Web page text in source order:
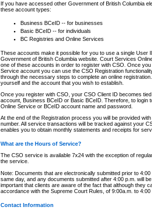
If you have accessed other Government of British Columbia
these account types:
Business BCeID -- for businesses
Basic BCeID -- for individuals
BC Registries and Online Services
These accounts make it possible for you to use a single User
Government of British Columbia website. Court Services
one of these accounts in order to register with CSO. Once
Service account you can use the CSO Registration
through the necessary steps to complete an online
yourself and the account that you wish to establish.
Once you register with CSO, your CSO Client ID becomes
account, Business BCeID or Basic BCeID. Therefore, to login
Online Service or BCeID account name and password.
At the end of the Registration process you will be provided
number. All service transactions will be tracked against your
enables you to obtain monthly statements and receipts for
What are the Hours of Service?
The CSO service is available 7x24 with the exception of
the service.
Note: Documents that are electronically submitted prior to
same day, and any documents submitted after 4:00 p.m. will
important that clients are aware of the fact that although they
accordance with the Supreme Court Rules, of 9:00a.m. to 4:00
Contact Information